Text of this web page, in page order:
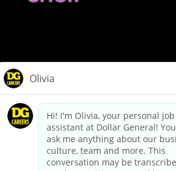
dollargeneral.com|Privacy Policy|
Your Privacy Choices
California Employee and Third Party
Applicant Privacy